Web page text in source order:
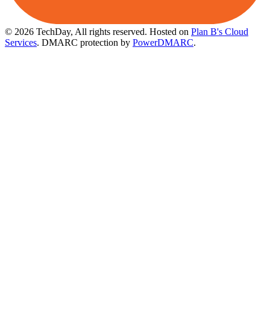
© 2026 TechDay, All rights reserved. Hosted on Plan B's Cloud
Services. DMARC protection by PowerDMARC.